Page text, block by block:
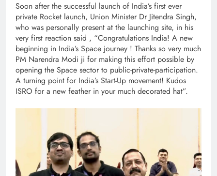
Soon after the successful launch of India’s first ever
private Rocket launch, Union Minister Dr Jitendra Singh,
who was personally present at the launching site, in his
very first reaction said , “Congratulations India! A new
beginning in India’s Space journey ! Thanks so very much
PM Narendra Modi ji for making this effort possible by
opening the Space sector to public-private-participation.
A turning point for India’s Start-Up movement! Kudos
ISRO for a new feather in your much decorated hat”.